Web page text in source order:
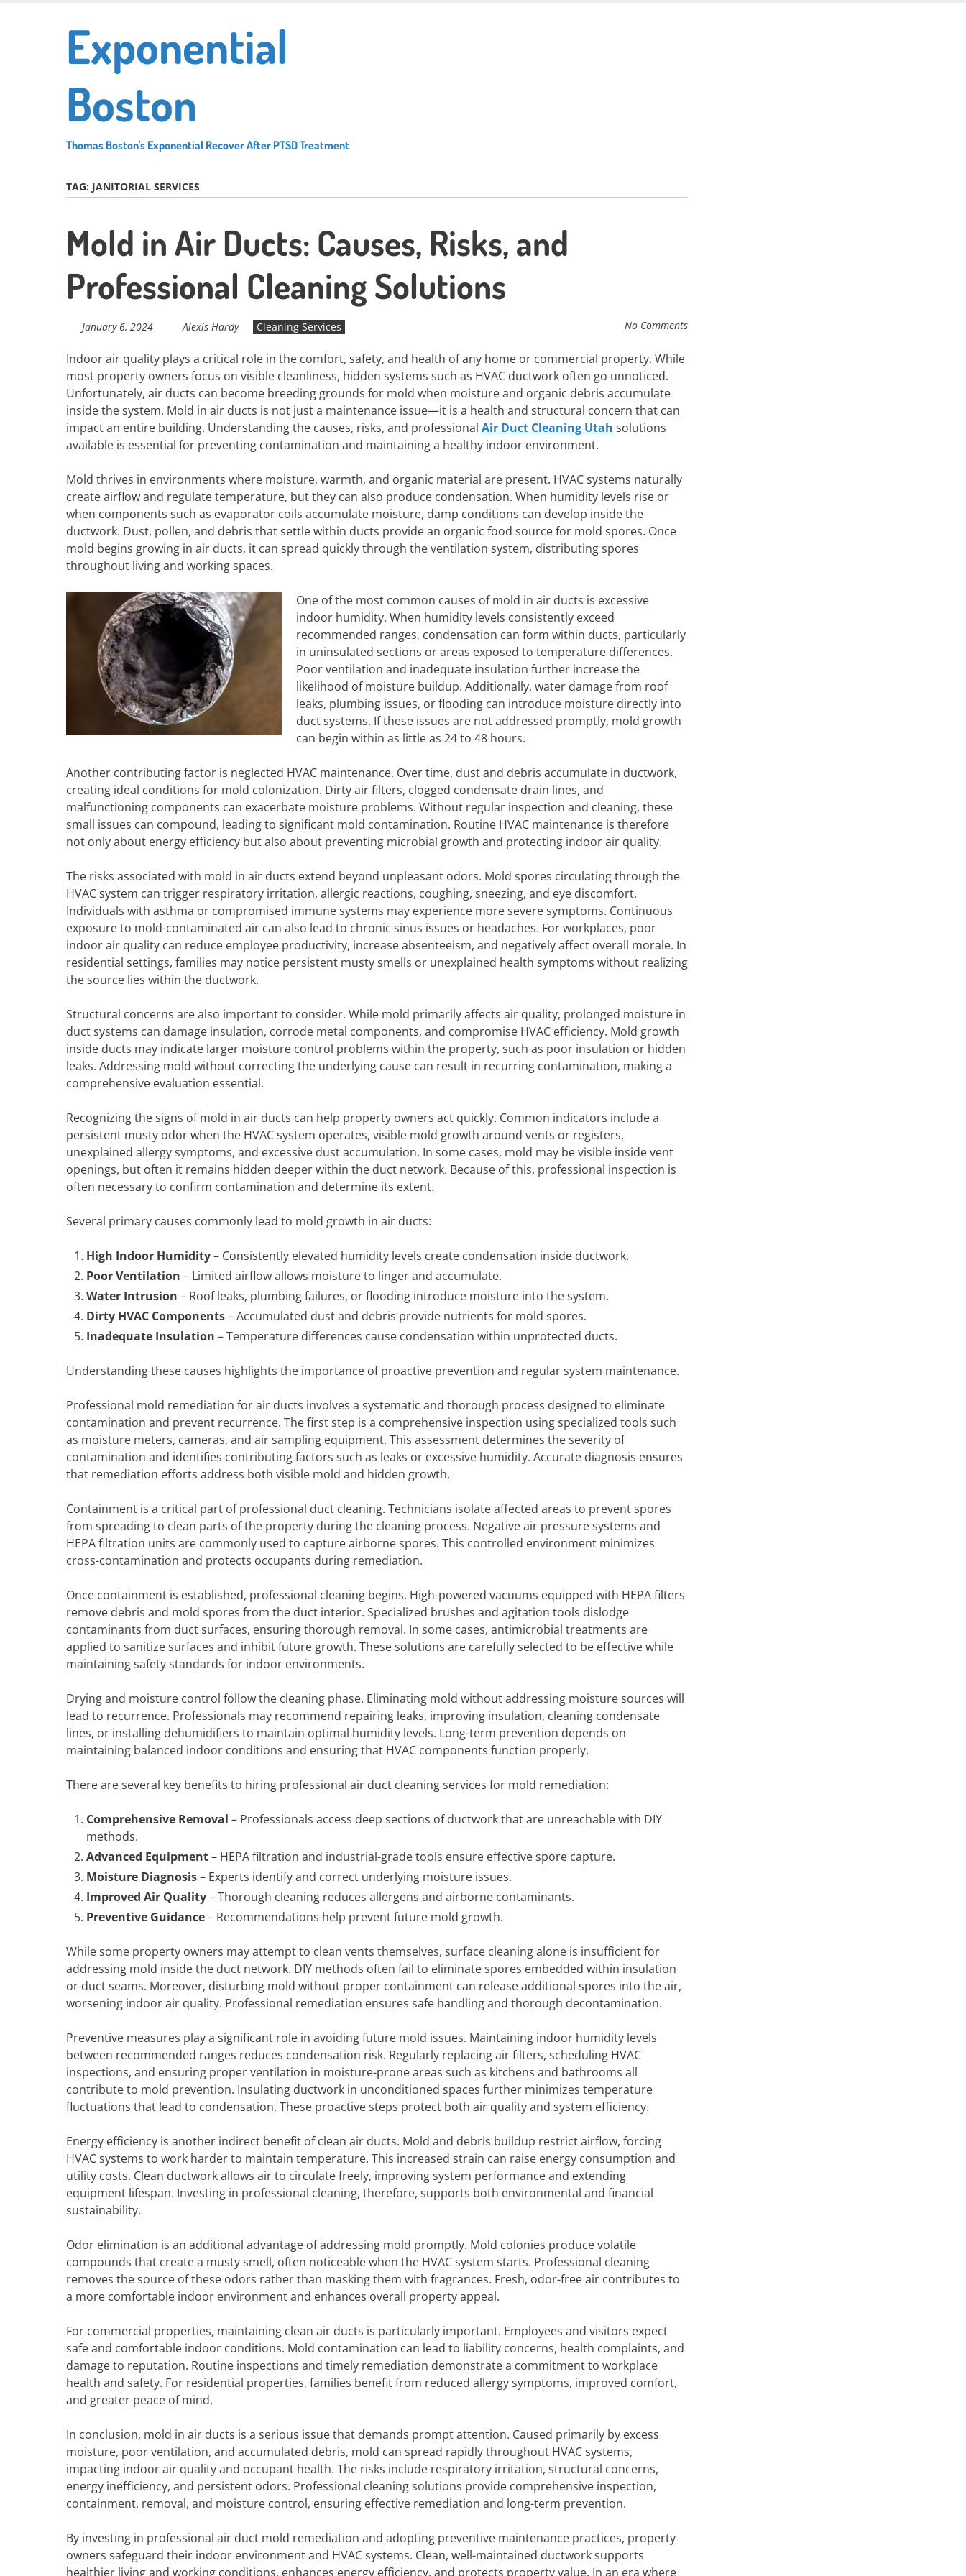
Exponential
Boston
Thomas Boston's Exponential Recover After PTSD Treatment
TAG: JANITORIAL SERVICES
Mold in Air Ducts: Causes, Risks, and
Professional Cleaning Solutions
January 6, 2024 Alexis Hardy Cleaning Services No Comments
Indoor air quality plays a critical role in the comfort, safety, and health of any home or commercial property. While
most property owners focus on visible cleanliness, hidden systems such as HVAC ductwork often go unnoticed.
Unfortunately, air ducts can become breeding grounds for mold when moisture and organic debris accumulate
inside the system. Mold in air ducts is not just a maintenance issue—it is a health and structural concern that can
impact an entire building. Understanding the causes, risks, and professional Air Duct Cleaning Utah solutions
available is essential for preventing contamination and maintaining a healthy indoor environment.
Mold thrives in environments where moisture, warmth, and organic material are present. HVAC systems naturally
create airflow and regulate temperature, but they can also produce condensation. When humidity levels rise or
when components such as evaporator coils accumulate moisture, damp conditions can develop inside the
ductwork. Dust, pollen, and debris that settle within ducts provide an organic food source for mold spores. Once
mold begins growing in air ducts, it can spread quickly through the ventilation system, distributing spores
throughout living and working spaces.
One of the most common causes of mold in air ducts is excessive
indoor humidity. When humidity levels consistently exceed
recommended ranges, condensation can form within ducts, particularly
in uninsulated sections or areas exposed to temperature differences.
Poor ventilation and inadequate insulation further increase the
likelihood of moisture buildup. Additionally, water damage from roof
leaks, plumbing issues, or flooding can introduce moisture directly into
duct systems. If these issues are not addressed promptly, mold growth
can begin within as little as 24 to 48 hours.
Another contributing factor is neglected HVAC maintenance. Over time, dust and debris accumulate in ductwork,
creating ideal conditions for mold colonization. Dirty air filters, clogged condensate drain lines, and
malfunctioning components can exacerbate moisture problems. Without regular inspection and cleaning, these
small issues can compound, leading to significant mold contamination. Routine HVAC maintenance is therefore
not only about energy efficiency but also about preventing microbial growth and protecting indoor air quality.
The risks associated with mold in air ducts extend beyond unpleasant odors. Mold spores circulating through the
HVAC system can trigger respiratory irritation, allergic reactions, coughing, sneezing, and eye discomfort.
Individuals with asthma or compromised immune systems may experience more severe symptoms. Continuous
exposure to mold-contaminated air can also lead to chronic sinus issues or headaches. For workplaces, poor
indoor air quality can reduce employee productivity, increase absenteeism, and negatively affect overall morale. In
residential settings, families may notice persistent musty smells or unexplained health symptoms without realizing
the source lies within the ductwork.
Structural concerns are also important to consider. While mold primarily affects air quality, prolonged moisture in
duct systems can damage insulation, corrode metal components, and compromise HVAC efficiency. Mold growth
inside ducts may indicate larger moisture control problems within the property, such as poor insulation or hidden
leaks. Addressing mold without correcting the underlying cause can result in recurring contamination, making a
comprehensive evaluation essential.
Recognizing the signs of mold in air ducts can help property owners act quickly. Common indicators include a
persistent musty odor when the HVAC system operates, visible mold growth around vents or registers,
unexplained allergy symptoms, and excessive dust accumulation. In some cases, mold may be visible inside vent
openings, but often it remains hidden deeper within the duct network. Because of this, professional inspection is
often necessary to confirm contamination and determine its extent.
Several primary causes commonly lead to mold growth in air ducts:
High Indoor Humidity– Consistently elevated humidity levels create condensation inside ductwork.
Poor Ventilation – Limited airflow allows moisture to linger and accumulate.
Water Intrusion – Roof leaks, plumbing failures, or flooding introduce moisture into the system.
Dirty HVAC Components– Accumulated dust and debris provide nutrients for mold spores.
Inadequate Insulation – Temperature differences cause condensation within unprotected ducts.
Understanding these causes highlights the importance of proactive prevention and regular system maintenance.
Professional mold remediation for air ducts involves a systematic and thorough process designed to eliminate
contamination and prevent recurrence. The first step is a comprehensive inspection using specialized tools such
as moisture meters, cameras, and air sampling equipment. This assessment determines the severity of
contamination and identifies contributing factors such as leaks or excessive humidity. Accurate diagnosis ensures
that remediation efforts address both visible mold and hidden growth.
Containment is a critical part of professional duct cleaning. Technicians isolate affected areas to prevent spores
from spreading to clean parts of the property during the cleaning process. Negative air pressure systems and
HEPA filtration units are commonly used to capture airborne spores. This controlled environment minimizes
cross-contamination and protects occupants during remediation.
Once containment is established, professional cleaning begins. High-powered vacuums equipped with HEPA filters
remove debris and mold spores from the duct interior. Specialized brushes and agitation tools dislodge
contaminants from duct surfaces, ensuring thorough removal. In some cases, antimicrobial treatments are
applied to sanitize surfaces and inhibit future growth. These solutions are carefully selected to be effective while
maintaining safety standards for indoor environments.
Drying and moisture control follow the cleaning phase. Eliminating mold without addressing moisture sources will
lead to recurrence. Professionals may recommend repairing leaks, improving insulation, cleaning condensate
lines, or installing dehumidifiers to maintain optimal humidity levels. Long-term prevention depends on
maintaining balanced indoor conditions and ensuring that HVAC components function properly.
There are several key benefits to hiring professional air duct cleaning services for mold remediation:
Comprehensive Removal – Professionals access deep sections of ductwork that are unreachable with DIY
methods.
Advanced Equipment– HEPA filtration and industrial-grade tools ensure effective spore capture.
Moisture Diagnosis– Experts identify and correct underlying moisture issues.
Improved Air Quality– Thorough cleaning reduces allergens and airborne contaminants.
Preventive Guidance– Recommendations help prevent future mold growth.
While some property owners may attempt to clean vents themselves, surface cleaning alone is insufficient for
addressing mold inside the duct network. DIY methods often fail to eliminate spores embedded within insulation
or duct seams. Moreover, disturbing mold without proper containment can release additional spores into the air,
worsening indoor air quality. Professional remediation ensures safe handling and thorough decontamination.
Preventive measures play a significant role in avoiding future mold issues. Maintaining indoor humidity levels
between recommended ranges reduces condensation risk. Regularly replacing air filters, scheduling HVAC
inspections, and ensuring proper ventilation in moisture-prone areas such as kitchens and bathrooms all
contribute to mold prevention. Insulating ductwork in unconditioned spaces further minimizes temperature
fluctuations that lead to condensation. These proactive steps protect both air quality and system efficiency.
Energy efficiency is another indirect benefit of clean air ducts. Mold and debris buildup restrict airflow, forcing
HVAC systems to work harder to maintain temperature. This increased strain can raise energy consumption and
utility costs. Clean ductwork allows air to circulate freely, improving system performance and extending
equipment lifespan. Investing in professional cleaning, therefore, supports both environmental and financial
sustainability.
Odor elimination is an additional advantage of addressing mold promptly. Mold colonies produce volatile
compounds that create a musty smell, often noticeable when the HVAC system starts. Professional cleaning
removes the source of these odors rather than masking them with fragrances. Fresh, odor-free air contributes to
a more comfortable indoor environment and enhances overall property appeal.
For commercial properties, maintaining clean air ducts is particularly important. Employees and visitors expect
safe and comfortable indoor conditions. Mold contamination can lead to liability concerns, health complaints, and
damage to reputation. Routine inspections and timely remediation demonstrate a commitment to workplace
health and safety. For residential properties, families benefit from reduced allergy symptoms, improved comfort,
and greater peace of mind.
In conclusion, mold in air ducts is a serious issue that demands prompt attention. Caused primarily by excess
moisture, poor ventilation, and accumulated debris, mold can spread rapidly throughout HVAC systems,
impacting indoor air quality and occupant health. The risks include respiratory irritation, structural concerns,
energy inefficiency, and persistent odors. Professional cleaning solutions provide comprehensive inspection,
containment, removal, and moisture control, ensuring effective remediation and long-term prevention.
By investing in professional air duct mold remediation and adopting preventive maintenance practices, property
owners safeguard their indoor environment and HVAC systems. Clean, well-maintained ductwork supports
healthier living and working conditions, enhances energy efficiency, and protects property value. In an era where